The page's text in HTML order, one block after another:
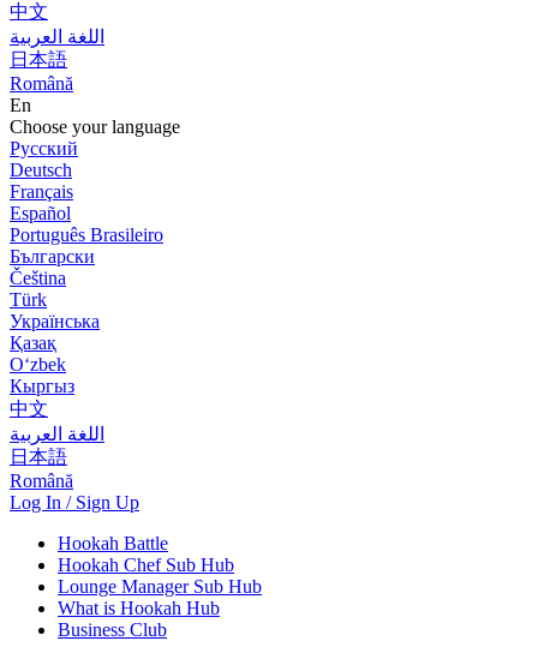
中文
اللغة العربية
日本語
Română
En
Choose your language
Русский
Deutsch
Français
Español
Português Brasileiro
Български
Čeština
Türk
Українська
Қазақ
Оʻzbek
Кыргыз
中文
اللغة العربية
日本語
Română
Log In / Sign Up
Hookah Battle
Hookah Chef Sub Hub
Lounge Manager Sub Hub
What is Hookah Hub
Business Club